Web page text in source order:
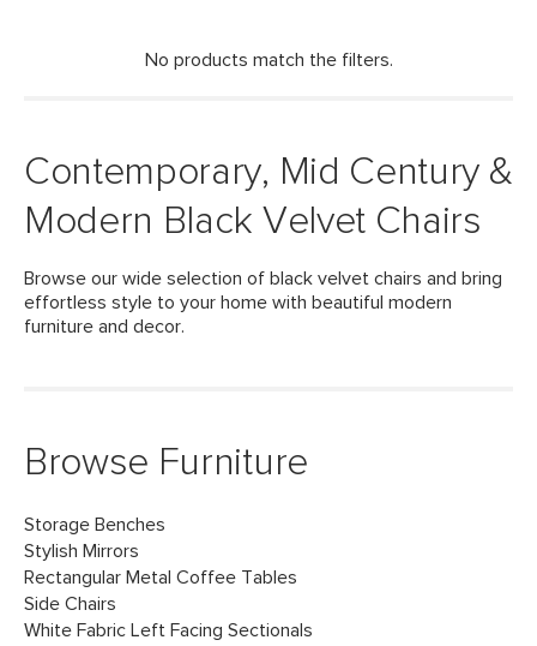
No products match the filters.
Contemporary, Mid Century &
Modern Black Velvet Chairs
Browse our wide selection of black velvet chairs and bring
effortless style to your home with beautiful modern
furniture and decor.
Browse Furniture
Storage Benches
Stylish Mirrors
Rectangular Metal Coffee Tables
Side Chairs
White Fabric Left Facing Sectionals